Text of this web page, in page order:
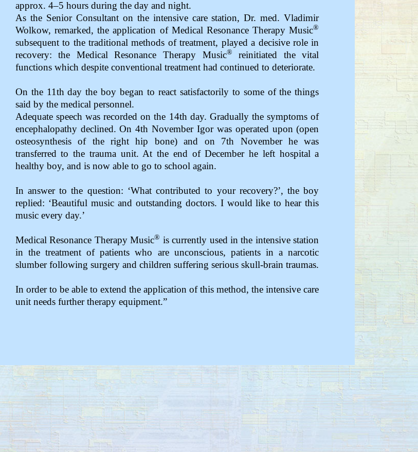
approx. 4–5 hours during the day and night.
As the Senior Consultant on the intensive care station, Dr. med. Vladimir
Wolkow, remarked, the application of Medical Resonance Therapy Music®
subsequent to the traditional methods of treatment, played a decisive role in
recovery: the Medical Resonance Therapy Music®
reinitiated the vital
functions which despite conventional treatment had continued to deteriorate.
On the 11th day the boy began to react satisfactorily to some of the things
said by the medical personnel.
Adequate speech was recorded on the 14th day. Gradually the symptoms of
encephalopathy declined. On 4th November Igor was operated upon (open
osteosynthesis of the right hip bone) and on 7th November he was
transferred to the trauma unit. At the end of December he left hospital a
healthy boy, and is now able to go to school again.
In answer to the question: ‘What contributed to your recovery?’, the boy
replied: ‘Beautiful music and outstanding doctors. I would like to hear this
music every day.’
Medical Resonance Therapy Music® is currently used in the intensive station
in the treatment of patients who are unconscious, patients in a narcotic
slumber following surgery and children suffering serious skull-brain traumas.
In order to be able to extend the application of this method, the intensive care
unit needs further therapy equipment.”